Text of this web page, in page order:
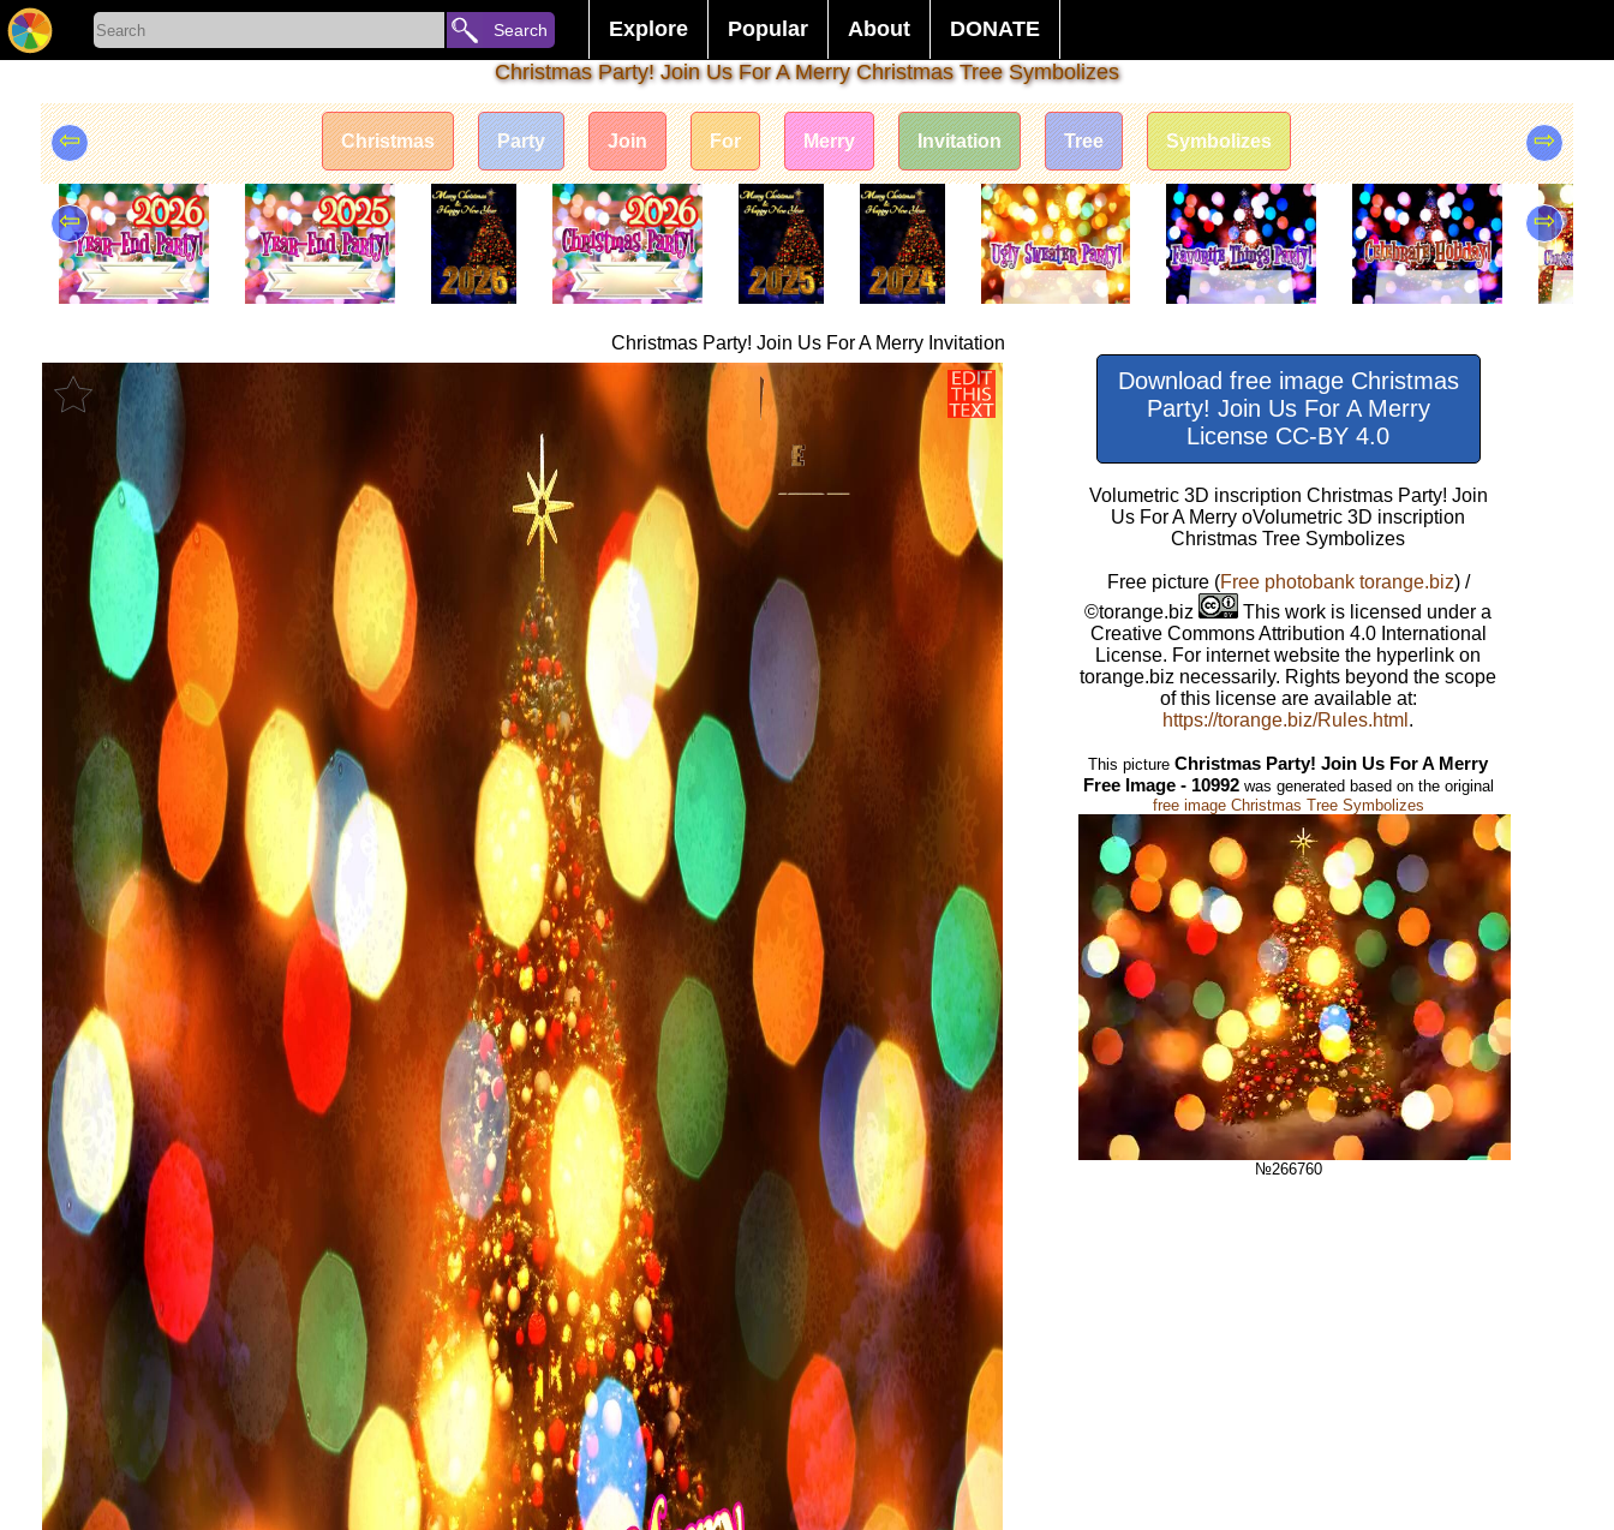
Search Explore Popular About
DONATE
Christmas Party! Join Us For A Merry Christmas Tree Symbolizes
Christmas Party Join For Merry Invitation Tree Symbolizes
⇦ ⇨
⇦ ⇨
Christmas Party! Join Us For A Merry Invitation
Download free image Christmas
Party! Join Us For A Merry
License CC-BY 4.0
Volumetric 3D inscription Christmas Party! Join
Us For A Merry oVolumetric 3D inscription
Christmas Tree Symbolizes
Free picture (Free photobank torange.biz) /
©torange.biz
This work is licensed under a
Creative Commons Attribution 4.0 International
License. For internet website the hyperlink on
torange.biz necessarily. Rights beyond the scope
of this license are available at:
https://torange.biz/Rules.html .
This pictureChristmas Party! Join Us For A Merry
Free Image - 10992was generated based on the original
free image Christmas Tree Symbolizes
№266760